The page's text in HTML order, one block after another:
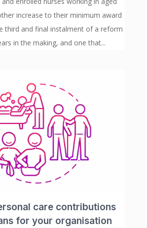
increase to their minimum award
third and final instalment of a reform
in the making, and one that...
care contributions
for your organisation